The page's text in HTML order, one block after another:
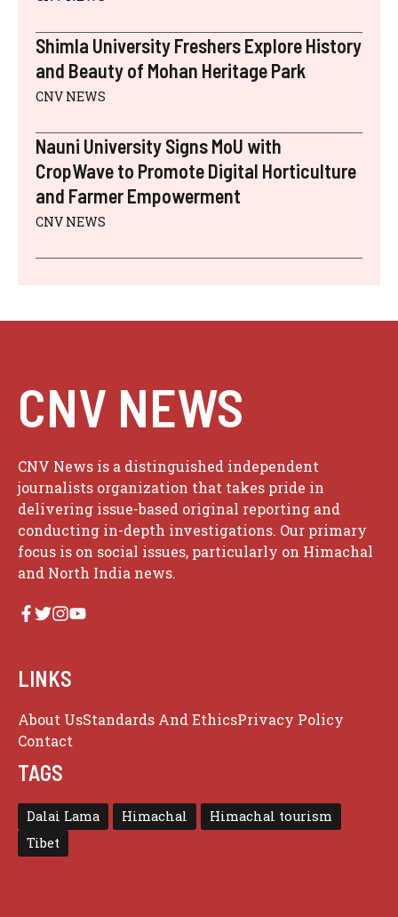
Shimla University Freshers Explore History
and Beauty of Mohan Heritage Park
CNV NEWS
Nauni University Signs MoU with
CropWave to Promote Digital Horticulture
and Farmer Empowerment
CNV NEWS
CNV NEWS
CNV News is a distinguished independent
journalists organization that takes pride in
delivering issue-based original reporting and
conducting in-depth investigations. Our primary
focus is on social issues, particularly on Himachal
and North India news.
LINKS
About UsStandards And EthicsPrivacy Policy
Contact
TAGS
Dalai Lama Himachal
Himachal tourism
Tibet